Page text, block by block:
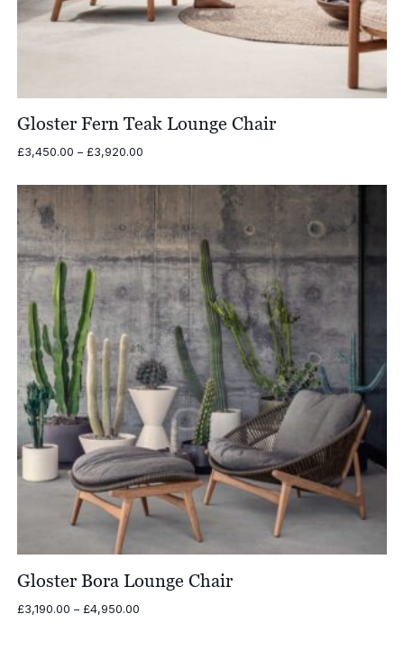
Gloster Fern Teak Lounge Chair
£3,450.00 – £3,920.00Price
£3,450.00
through
£3,920.00
Gloster Bora Lounge Chair
£3,190.00 – £4,950.00Price